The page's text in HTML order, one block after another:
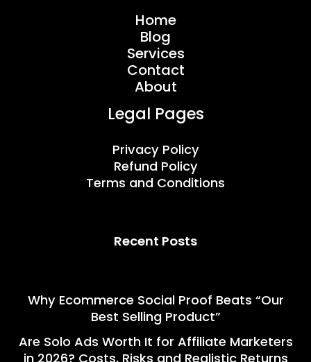
Home
Blog
Services
Contact
About
Legal Pages
Privacy Policy
Refund Policy
Terms and Conditions
Recent Posts
Why Ecommerce Social Proof Beats “Our
Best Selling Product”
Are Solo Ads Worth It for Affiliate Marketers
in 2026? Costs, Risks and Realistic Returns